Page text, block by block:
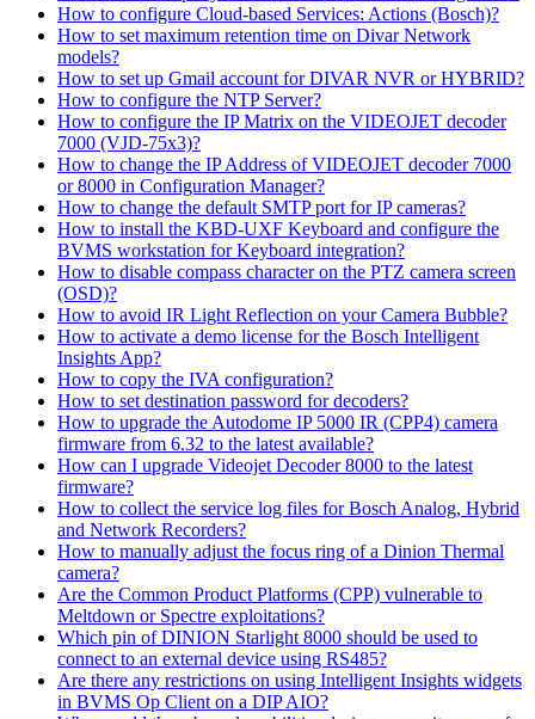
How to configure Cloud-based Services: Actions (Bosch)?
How to set maximum retention time on Divar Network
models?
How to set up Gmail account for DIVAR NVR or HYBRID?
How to configure the NTP Server?
How to configure the IP Matrix on the VIDEOJET decoder
7000 (VJD-75x3)?
How to change the IP Address of VIDEOJET decoder 7000
or 8000 in Configuration Manager?
How to change the default SMTP port for IP cameras?
How to install the KBD-UXF Keyboard and configure the
BVMS workstation for Keyboard integration?
How to disable compass character on the PTZ camera screen
(OSD)?
How to avoid IR Light Reflection on your Camera Bubble?
How to activate a demo license for the Bosch Intelligent
Insights App?
How to copy the IVA configuration?
How to set destination password for decoders?
How to upgrade the Autodome IP 5000 IR (CPP4) camera
firmware from 6.32 to the latest available?
How can I upgrade Videojet Decoder 8000 to the latest
firmware?
How to collect the service log files for Bosch Analog, Hybrid
and Network Recorders?
How to manually adjust the focus ring of a Dinion Thermal
camera?
Are the Common Product Platforms (CPP) vulnerable to
Meltdown or Spectre exploitations?
Which pin of DINION Starlight 8000 should be used to
connect to an external device using RS485?
Are there any restrictions on using Intelligent Insights widgets
in BVMS Op Client on a DIP AIO?